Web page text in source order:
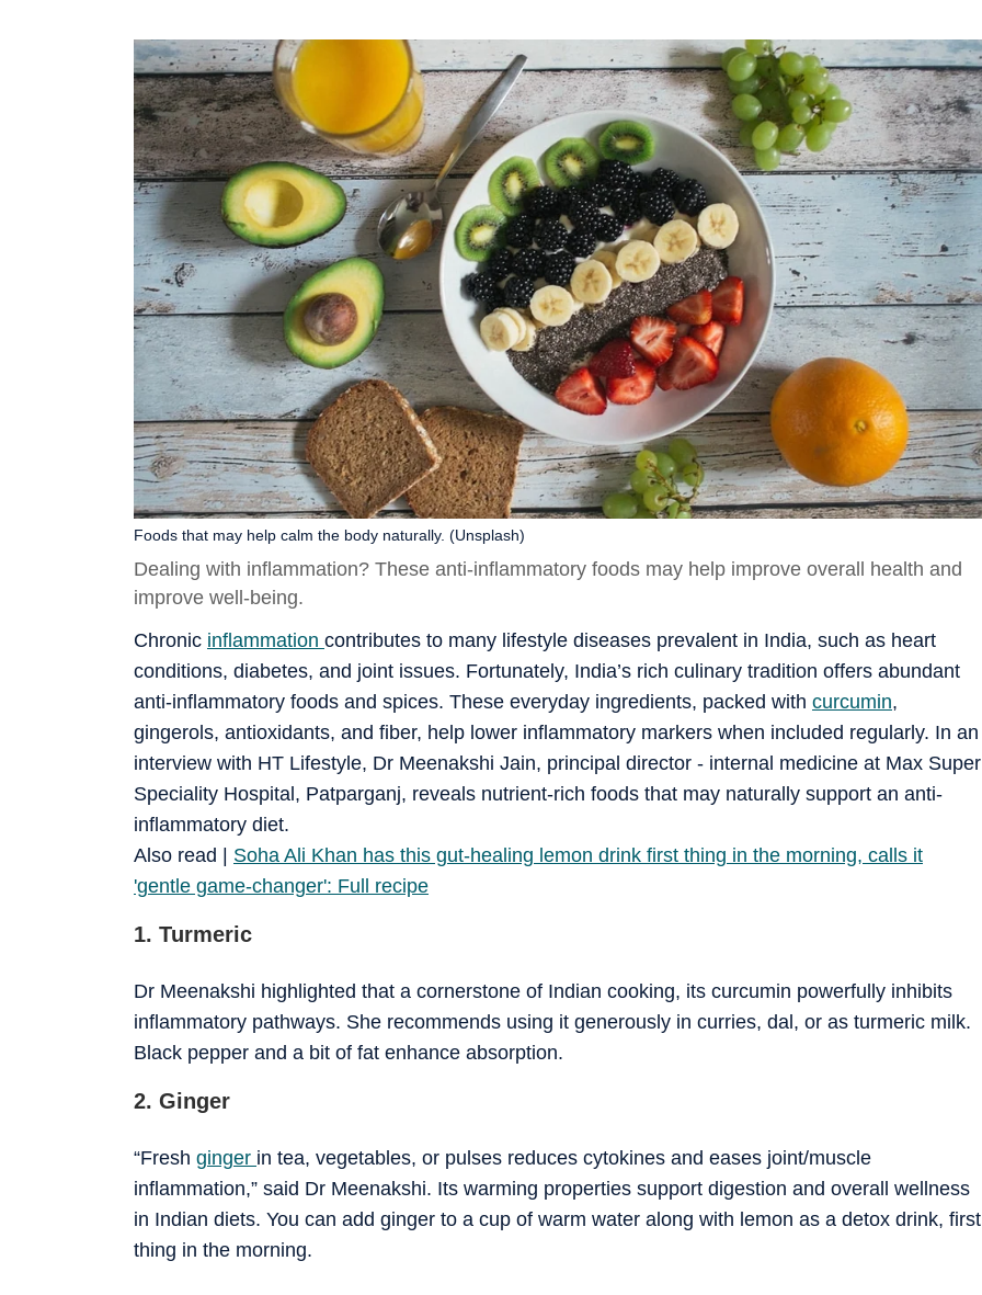
Foods that may help calm the body naturally. (Unsplash)
Dealing with inflammation? These anti-inflammatory foods may help improve overall health and
improve well-being.
Chronic inflammation contributes to many lifestyle diseases prevalent in India, such as heart
conditions, diabetes, and joint issues. Fortunately, India’s rich culinary tradition offers abundant
anti-inflammatory foods and spices. These everyday ingredients, packed with curcumin,
gingerols, antioxidants, and fiber, help lower inflammatory markers when included regularly. In an
interview with HT Lifestyle, Dr Meenakshi Jain, principal director - internal medicine at Max Super
Speciality Hospital, Patparganj, reveals nutrient-rich foods that may naturally support an anti-
inflammatory diet.
​Also read | Soha Ali Khan has this gut-healing lemon drink first thing in the morning, calls it
'gentle game-changer': Full recipe
1. Turmeric
Dr Meenakshi highlighted that a cornerstone of Indian cooking, its curcumin powerfully inhibits
inflammatory pathways. She recommends using it generously in curries, dal, or as turmeric milk.
Black pepper and a bit of fat enhance absorption.
2. Ginger
“Fresh ginger in tea, vegetables, or pulses reduces cytokines and eases joint/muscle
inflammation,” said Dr Meenakshi. Its warming properties support digestion and overall wellness
in Indian diets. You can add ginger to a cup of warm water along with lemon as a detox drink, first
thing in the morning.